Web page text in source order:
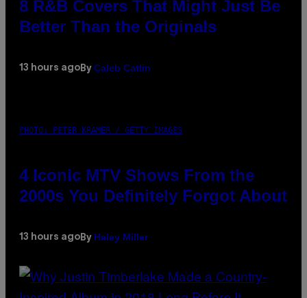
8 R&B Covers That Might Just Be
Better Than the Originals
13 hours ago By Caleb Catlin
PHOTO: PETER KRAMER / GETTY IMAGES
4 Iconic MTV Shows From the
2000s You Definitely Forgot About
13 hours ago By Haley Miller